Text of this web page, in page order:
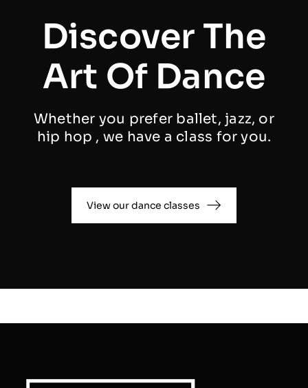
Discover The
Art Of Dance
Whether you prefer ballet, jazz, or
hip hop , we have a class for you.
View our dance classes